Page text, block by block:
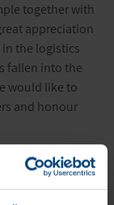
together with
appreciation
the logistics
fallen into the
would like to
and honour
place
behalf of the